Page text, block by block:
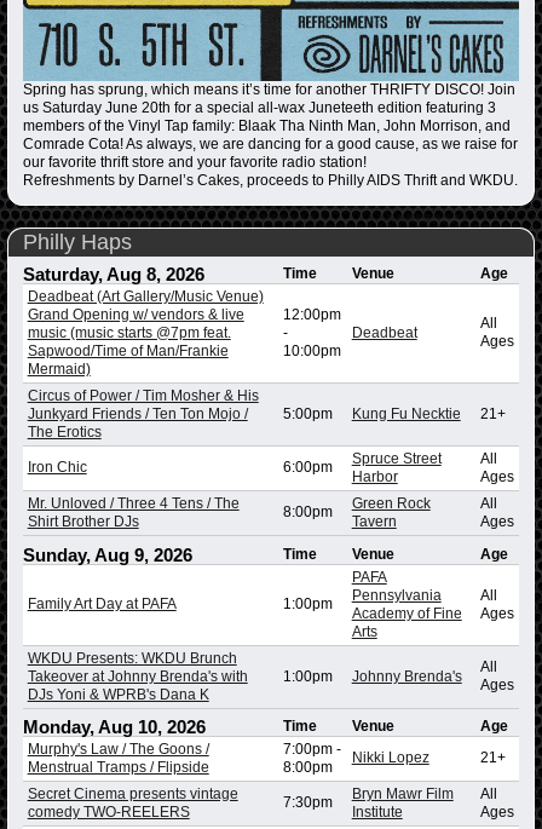
Spring has sprung, which means it’s time for another THRIFTY DISCO! Join
us Saturday June 20th for a special all-wax Juneteeth edition featuring 3
members of the Vinyl Tap family: Blaak Tha Ninth Man, John Morrison, and
Comrade Cota! As always, we are dancing for a good cause, as we raise for
our favorite thrift store and your favorite radio station!
Refreshments by Darnel’s Cakes, proceeds to Philly AIDS Thrift and WKDU.
Philly Haps
Saturday, Aug 8, 2026 Time Venue
Age
Deadbeat (Art Gallery/Music Venue)
Grand Opening w/ vendors & live
music (music starts @7pm feat.
Sapwood/Time of Man/Frankie
Mermaid)
12:00pm
-
10:00pm
Deadbeat
All
Ages
Circus of Power / Tim Mosher & His
Junkyard Friends / Ten Ton Mojo /
The Erotics
5:00pm Kung Fu Necktie 21+
Iron Chic 6:00pm
Spruce Street
Harbor
All
Ages
Mr. Unloved / Three 4 Tens / The
Shirt Brother DJs
8:00pm
Green Rock
Tavern
All
Ages
Sunday, Aug 9, 2026 Time Venue Age
Family Art Day at PAFA 1:00pm
PAFA
Pennsylvania
Academy of Fine
Arts
All
Ages
WKDU Presents: WKDU Brunch
Takeover at Johnny Brenda's with
DJs Yoni & WPRB's Dana K
1:00pm Johnny Brenda's
All
Ages
Monday, Aug 10, 2026 Time Venue
Age
Murphy's Law / The Goons /
Menstrual Tramps / Flipside
7:00pm-
8:00pm
Nikki Lopez 21+
Secret Cinema presents vintage
comedy TWO-REELERS
7:30pm
Bryn Mawr Film
Institute
All
Ages